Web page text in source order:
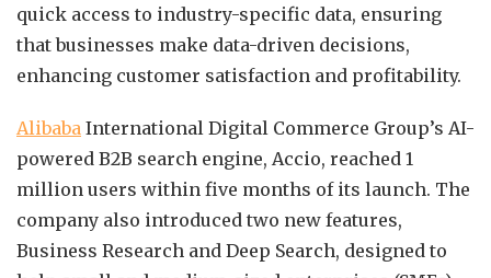
quick access to industry-specific data, ensuring
that businesses make data-driven decisions,
enhancing customer satisfaction and profitability.
Alibaba International Digital Commerce Group’s AI-
powered B2B search engine, Accio, reached 1
million users within five months of its launch. The
company also introduced two new features,
Business Research and Deep Search, designed to